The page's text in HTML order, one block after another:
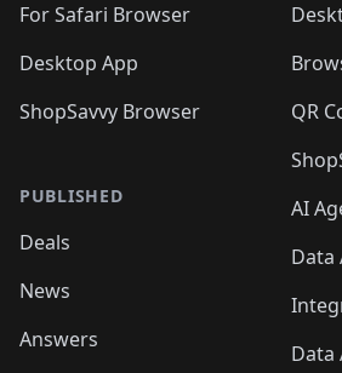
For Safari Browser
Desktop App
ShopSavvy Browser
PUBLISHED
Deals
News
Answers
QR
AI
Data
Data